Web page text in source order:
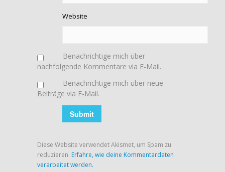
Website
Benachrichtige mich über
nachfolgende Kommentare via E-Mail.
Benachrichtige mich über neue
Beiträge via E-Mail.
Diese Website verwendet Akismet, um Spam zu
reduzieren. Erfahre, wie deine Kommentardaten
verarbeitet werden.